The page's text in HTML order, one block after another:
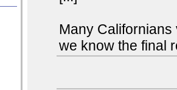
Many
we know the final